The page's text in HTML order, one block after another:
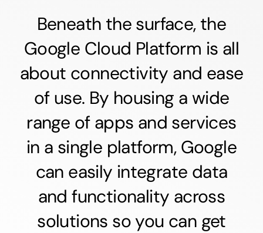
Beneath the surface, the
Google Cloud Platform is all
about connectivity and ease
of use. By housing a wide
range of apps and services
in a single platform, Google
can easily integrate data
and functionality across
solutions so you can get